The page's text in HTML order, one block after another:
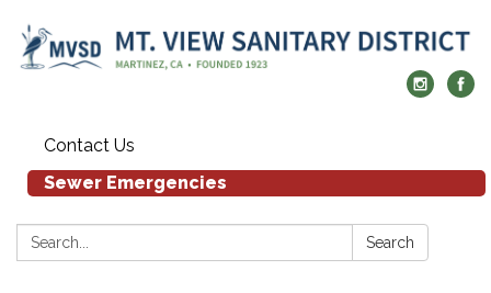
Contact Us
Sewer Emergencies
Search: Search